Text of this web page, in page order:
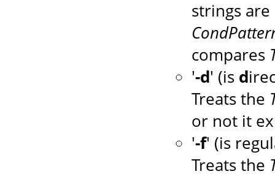
strings
compares
'-d' (is d
Treats the
or not it
'-f' (is
Treats the